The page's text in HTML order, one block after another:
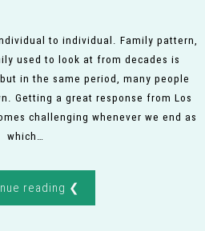
to individual. Family pattern,
used to look at from decades is
in the same period, many people
Getting a great response from Los
challenging whenever we end as
which…
reading ❮